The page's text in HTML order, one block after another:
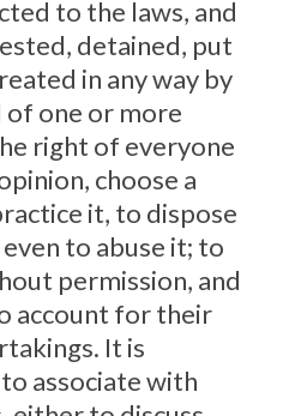
to the laws, and
detained, put
in any way by
one or more
right of everyone
choose a
it, to dispose
to abuse it; to
permission, and
account for their
It is
associate with